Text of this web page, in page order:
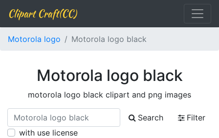
Clipart Craft(CC)
Motorola logo Motorola logo black
Motorola logo black
motorola logo black clipart and png images
Search
Filter
with use license